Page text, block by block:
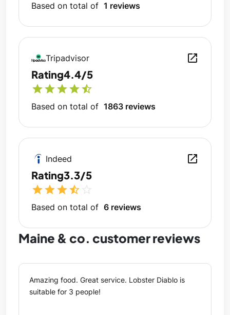
Based on total of 1 reviews
Tripadvisor open_in_new
Rating4.4/5
starstarstarstarstar_half
Based on total of 1863 reviews
Indeed open_in_new
Rating3.3/5
starstarstarstar_half
Based on total of 6 reviews
Maine & co. customer reviews
Amazing food. Great service. Lobster Diablo is
suitable for 3 people!